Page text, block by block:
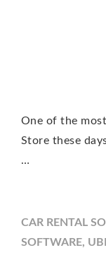
One of the
Store these
…
CAR RENTAL
SOFTWARE,